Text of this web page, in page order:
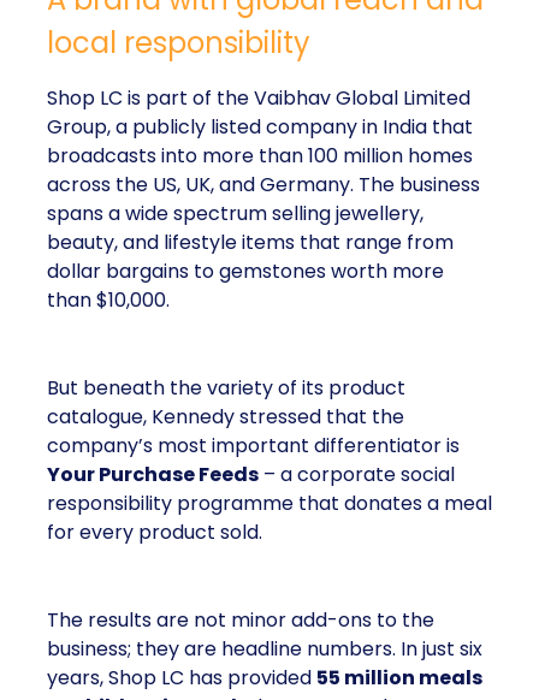
local responsibility
Shop LC is part of the Vaibhav Global Limited
Group, a publicly listed company in India that
broadcasts into more than 100 million homes
across the US, UK, and Germany. The business
spans a wide spectrum selling jewellery,
beauty, and lifestyle items that range from
dollar bargains to gemstones worth more
than $10,000.
But beneath the variety of its product
catalogue, Kennedy stressed that the
company’s most important differentiator is
Your Purchase Feeds – a corporate social
responsibility programme that donates a meal
for every product sold.
The results are not minor add-ons to the
business; they are headline numbers. In just six
years, Shop LC has provided 55 million meals